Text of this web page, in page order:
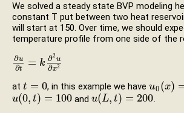
We solved a steady state BVP modeling
constant T put between two heat
will start at 150. Over time, we should
temperature profile from one side of the
∂u
∂t = k ∂2 u
∂x2
∂u∂ t= k∂2u∂
at t = 0
t =0 , in this example we haveu0 (x)
u0(x)=
u(0, t) = 100
u(0,t )= 100 andu(L, t) = 200
u(L,t) = 200